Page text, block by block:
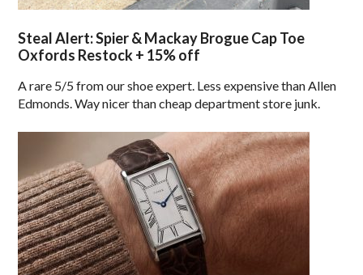
Steal Alert: Spier & Mackay Brogue Cap Toe
Oxfords Restock + 15% off
A rare 5/5 from our shoe expert. Less expensive than Allen
Edmonds. Way nicer than cheap department store junk.